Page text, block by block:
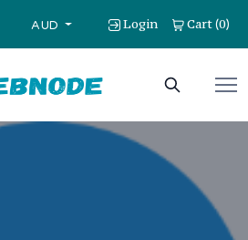
AUD Login Cart(0)